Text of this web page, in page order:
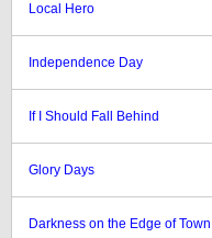
Local Hero
Independence Day
If I Should Fall Behind
Glory Days
Darkness on the Edge of Town